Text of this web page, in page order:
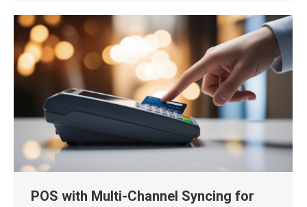
POS with Multi-Channel Syncing for